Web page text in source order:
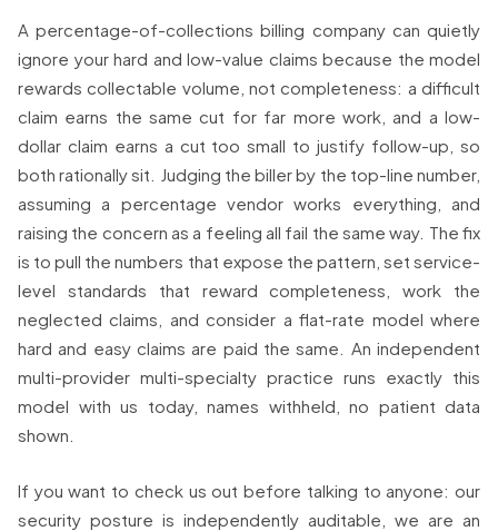
A percentage-of-collections billing company can quietly
ignore your hard and low-value claims because the model
rewards collectable volume, not completeness: a difficult
claim earns the same cut for far more work, and a low-
dollar claim earns a cut too small to justify follow-up, so
both rationally sit. Judging the biller by the top-line number,
assuming a percentage vendor works everything, and
raising the concern as a feeling all fail the same way. The fix
is to pull the numbers that expose the pattern, set service-
level standards that reward completeness, work the
neglected claims, and consider a flat-rate model where
hard and easy claims are paid the same. An independent
multi-provider multi-specialty practice runs exactly this
model with us today, names withheld, no patient data
shown.
If you want to check us out before talking to anyone: our
security posture is independently auditable, we are an